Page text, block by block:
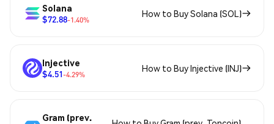
Solana
$72.88-1.40%
How to Buy Solana (SOL)
Injective
$4.51-4.29%
How to Buy Injective (INJ)
Gram (prev.